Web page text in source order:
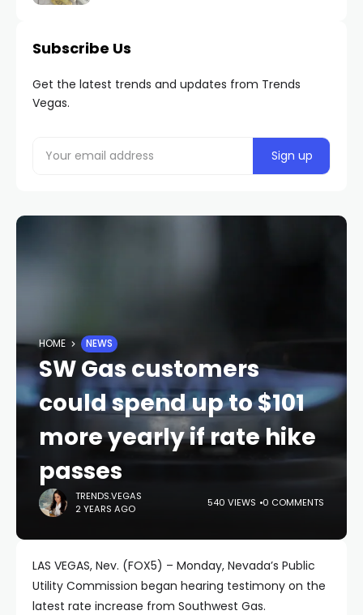
Subscribe Us
Get the latest trends and updates from Trends
Vegas.
HOME NEWS
SW Gas customers
could spend up to $101
more yearly if rate hike
passes
TRENDS.VEGAS
2 YEARS AGO
540 VIEWS 0 COMMENTS
LAS VEGAS, Nev. (FOX5) – Monday, Nevada’s Public
Utility Commission began hearing testimony on the
latest rate increase from Southwest Gas.